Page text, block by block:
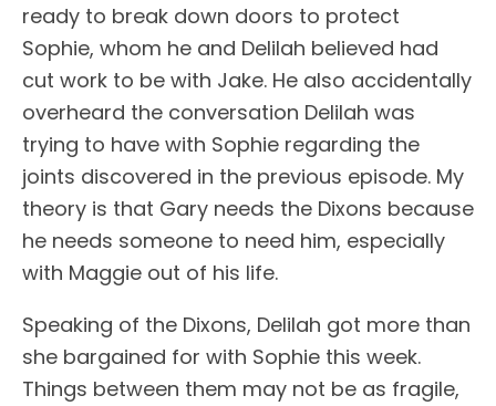
ready to break down doors to protect
Sophie, whom he and Delilah believed had
cut work to be with Jake. He also accidentally
overheard the conversation Delilah was
trying to have with Sophie regarding the
joints discovered in the previous episode. My
theory is that Gary needs the Dixons because
he needs someone to need him, especially
with Maggie out of his life.
Speaking of the Dixons, Delilah got more than
she bargained for with Sophie this week.
Things between them may not be as fragile,